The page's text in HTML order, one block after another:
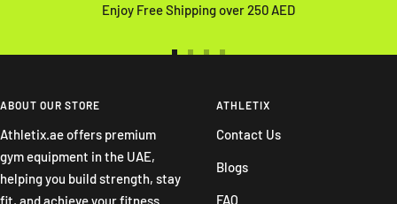
Enjoy Free Shipping over 250 AED
slideslide
4
ABOUT OUR STORE
Athletix.ae offers premium
gym equipment in the UAE,
helping you build strength, stay
fit, and achieve your fitness
ATHLETIX
Contact Us
Blogs
FAQ